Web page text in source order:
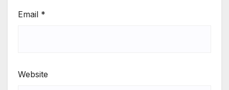
Email *
Website